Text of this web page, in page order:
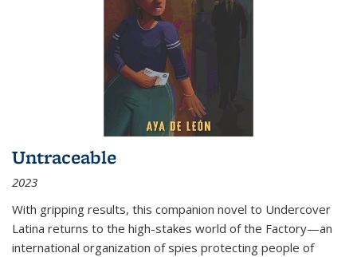
Untraceable
2023
With gripping results, this companion novel to Undercover
Latina returns to the high-stakes world of the Factory—an
international organization of spies protecting people of